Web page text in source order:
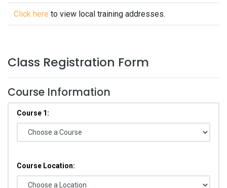
Click here to view local training addresses.
Class Registration Form
Course Information
Course 1:
Course Location: